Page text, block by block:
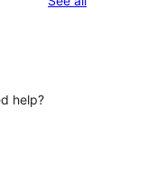
help?